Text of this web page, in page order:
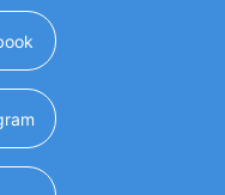
(opens in a new window)
(opens in a new